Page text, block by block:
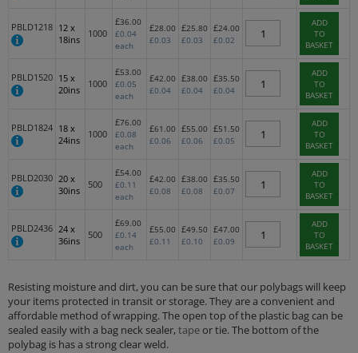
PBLD1218 12 x
18ins
1000
£36.00
£0.04
each
£28.00
£0.03
£25.80
£0.03
£24.00
£0.02
ADD
TO
BASKET
PBLD1520 15 x
20ins
1000
£53.00
£0.05
each
£42.00
£0.04
£38.00
£0.04
£35.50
£0.04
ADD
TO
BASKET
PBLD1824 18 x
24ins
1000
£76.00
£0.08
each
£61.00
£0.06
£55.00
£0.06
£51.50
£0.05
ADD
TO
BASKET
PBLD2030 20 x
30ins
500
£54.00
£0.11
each
£42.00
£0.08
£38.00
£0.08
£35.50
£0.07
ADD
TO
BASKET
PBLD2436 24 x
36ins
500
£69.00
£0.14
each
£55.00
£0.11
£49.50
£0.10
£47.00
£0.09
ADD
TO
BASKET
Resisting moisture and dirt, you can be sure that our polybags will keep
your items protected in transit or storage. They are a convenient and
affordable method of wrapping. The open top of the plastic bag can be
sealed easily with a bag neck sealer,tapeor tie. The bottom of the
polybag is has a strong clear weld.